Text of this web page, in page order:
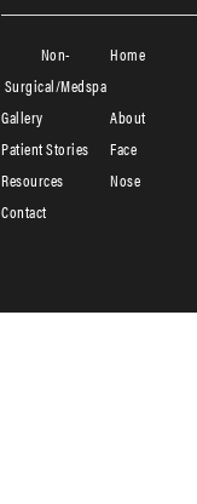
Home
About
Face
Nose
Non-
Surgical/Medspa
Patient Stories
Contact
Resources
Gallery